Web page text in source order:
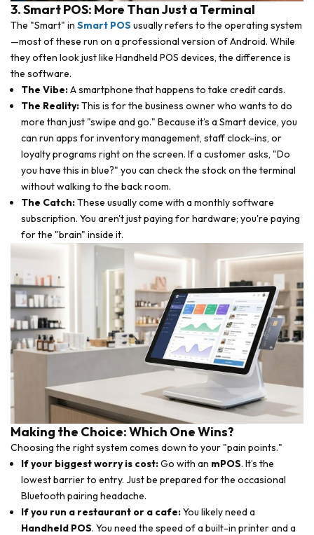
3. Smart POS: More Than Just a Terminal
The "Smart" in Smart POS usually refers to the operating system
—most of these run on a professional version of Android. While
they often look just like Handheld POS devices, the difference is
the software.
The Vibe:A smartphone that happens to take credit cards.
The Reality:This is for the business owner who wants to do
more than just "swipe and go." Because it’s a Smart device, you
can run apps for inventory management, staff clock-ins, or
loyalty programs right on the screen. If a customer asks, "Do
you have this in blue?" you can check the stock on the terminal
without walking to the back room.
The Catch:These usually come with a monthly software
subscription. You aren't just paying for hardware; you're paying
for the "brain" inside it.
Making the Choice: Which One Wins?
Choosing the right system comes down to your "pain points."
If your biggest worry is cost:Go with an mPOS. It’s the
lowest barrier to entry. Just be prepared for the occasional
Bluetooth pairing headache.
If you run a restaurant or a cafe:You likely need a
Handheld POS. You need the speed of a built-in printer and a